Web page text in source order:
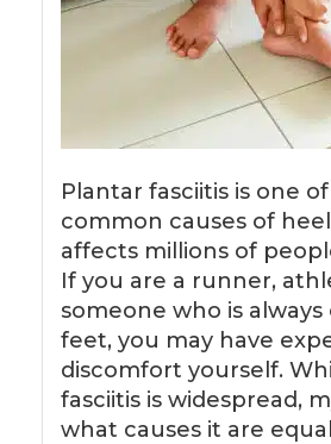
Plantar fasciitis is one
common causes of
affects millions of
If you are a runner,
someone who is
feet, you may have
discomfort yourself.
fasciitis is widespread,
what causes it are